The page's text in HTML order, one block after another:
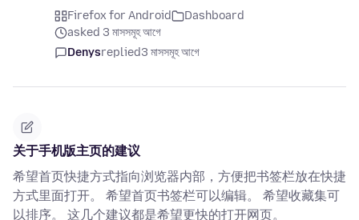
Firefox for Android
Dashboard
asked 3 মাসসমূহ আগে
Denysreplied3 মাসসমূহ আগে
关于手机版主页的建议
希望首页快捷方式指向浏览器内部，方便把书签栏放在快捷
方式里面打开。 希望首页书签栏可以编辑。 希望收藏集可
以排序。 这几个建议都是希望更快的打开网页。